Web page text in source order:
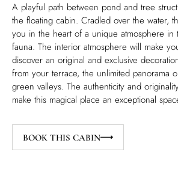
A playful path between pond and tree
the floating cabin. Cradled over the water,
you in the heart of a unique atmosphere in
fauna. The interior atmosphere will make
discover an original and exclusive
from your terrace, the unlimited panorama
green valleys. The authenticity and
make this magical place an exceptional
BOOK THIS CABIN